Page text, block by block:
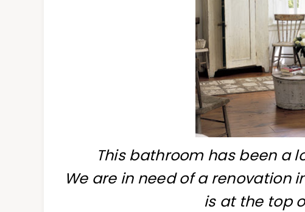
This bathroom has been a
We are in need of a renovation
is at the top